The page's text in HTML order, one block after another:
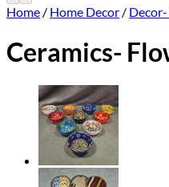
Home / Home Decor /
Ceramics-